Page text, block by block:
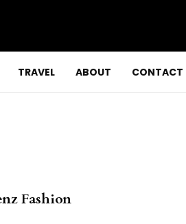
TRAVEL ABOUT CONTACT
Fashion